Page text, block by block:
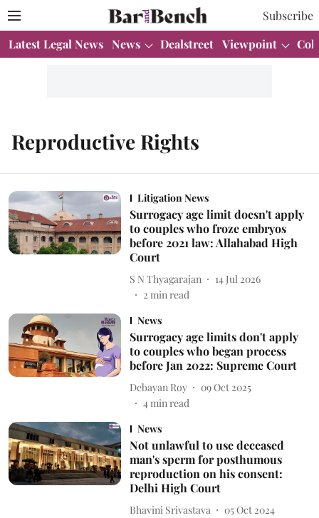
Subscribe
Latest Legal News News Dealstreet Viewpoint
Reproductive Rights
Litigation News
Surrogacy age limit doesn't apply
to couples who froze embryos
before 2021 law: Allahabad High
Court
S N Thyagarajan
14 Jul 2026
2 min read
News
Surrogacy age limits don't apply
to couples who began process
before Jan 2022: Supreme Court
Debayan Roy
09 Oct 2025
4min read
News
Not unlawful to use deceased
man's sperm for posthumous
reproduction on his consent:
Delhi High Court
Bhavini Srivastava
05 Oct 2024